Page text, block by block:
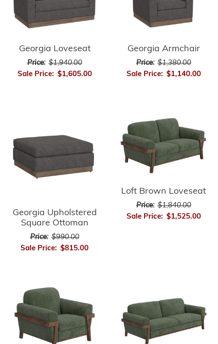
Georgia Loveseat
Price: $1,940.00
Sale Price: $1,605.00
Georgia Armchair
Price: $1,380.00
Sale Price: $1,140.00
Georgia Upholstered
Square Ottoman
Price: $990.00
Sale Price: $815.00
Loft Brown Loveseat
Price: $1,840.00
Sale Price: $1,525.00